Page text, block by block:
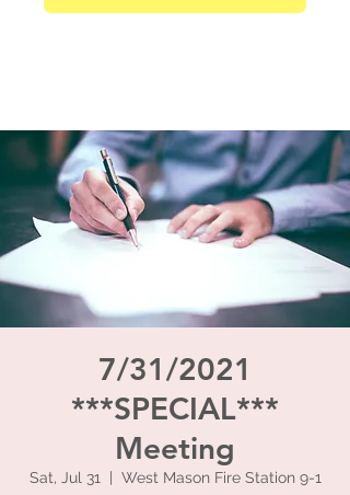
7/31/2021
***SPECIAL***
Meeting
Sat, Jul 31 West Mason Fire Station 9-1